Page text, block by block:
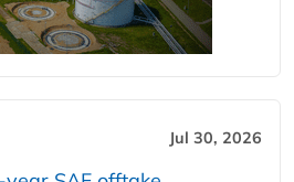
Jul 30, 2026